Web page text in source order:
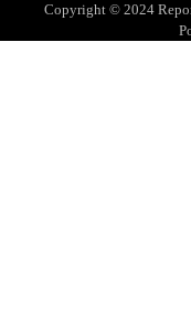
Copyright © 2024